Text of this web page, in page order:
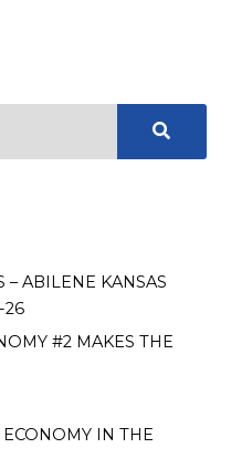
– ABILENE KANSAS
26
#2 MAKES THE
IN THE